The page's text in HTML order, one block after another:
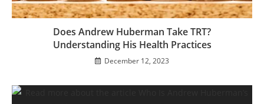
Does Andrew Huberman Take TRT?
Understanding His Health Practices
December 12, 2023